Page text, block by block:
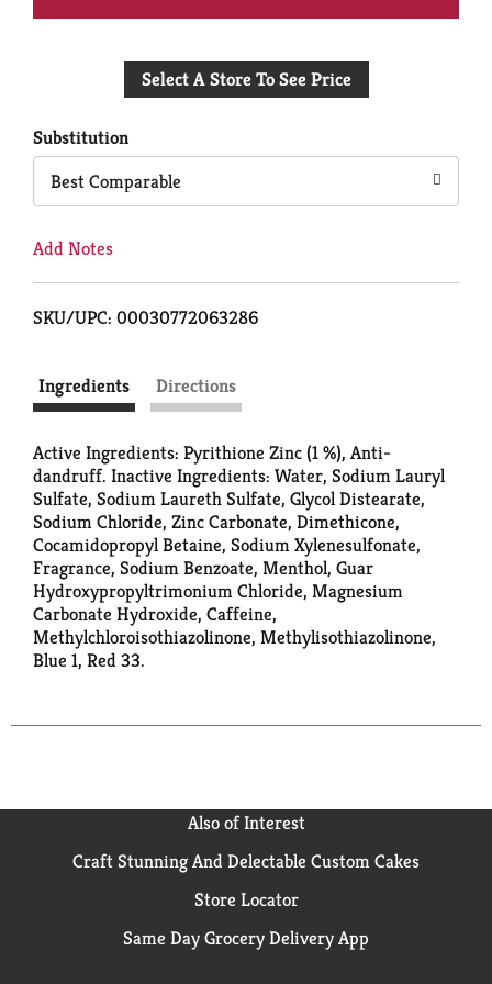
to
Select A Store To See Price
Substitution
Best Comparable
Add Notes
SKU/UPC: 00030772063286
Ingredients Directions
Active Ingredients: Pyrithione Zinc (1 %), Anti-
dandruff. Inactive Ingredients: Water, Sodium Lauryl
Sulfate, Sodium Laureth Sulfate, Glycol Distearate,
Sodium Chloride, Zinc Carbonate, Dimethicone,
Cocamidopropyl Betaine, Sodium Xylenesulfonate,
Fragrance, Sodium Benzoate, Menthol, Guar
Hydroxypropyltrimonium Chloride, Magnesium
Carbonate Hydroxide, Caffeine,
Methylchloroisothiazolinone, Methylisothiazolinone,
Blue 1, Red 33.
Also of Interest
Craft Stunning And Delectable Custom Cakes
Store Locator
Same Day Grocery Delivery App